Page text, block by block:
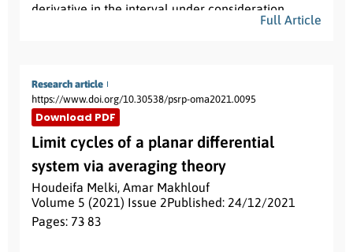
derivative in the interval under consideration.
Loads of articles are bound for twice differentiable
exponentially convex and quasi-convex functions.
In this paper, we aim to do justice to this query. For
this, we prove several Simpson’s type inequalities
for exponentially convex and exponentially quasi-
convex functions. Our findings refine, generalize
and complement existing results in the literature.
We regain previously known results by takingα
In addition, we also show the importance of our
Full Article
Research article
https://www.doi.org/10.30538/psrp-oma2021.0095
Download PDF
Limit cycles of a planar differential
system via averaging theory
Houdeifa Melki, Amar Makhlouf
Volume 5 (2021) Issue 2Published: 24/12/2021
Pages: 73- 83